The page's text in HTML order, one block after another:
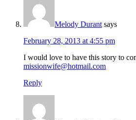
Melody Durant says
February 28, 2013 at 4:55 pm
I would love to have this story to
missionwife@hotmail.com
Reply